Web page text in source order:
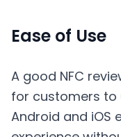
Ease of Use
A good NFC
for customers to
Android and iOS